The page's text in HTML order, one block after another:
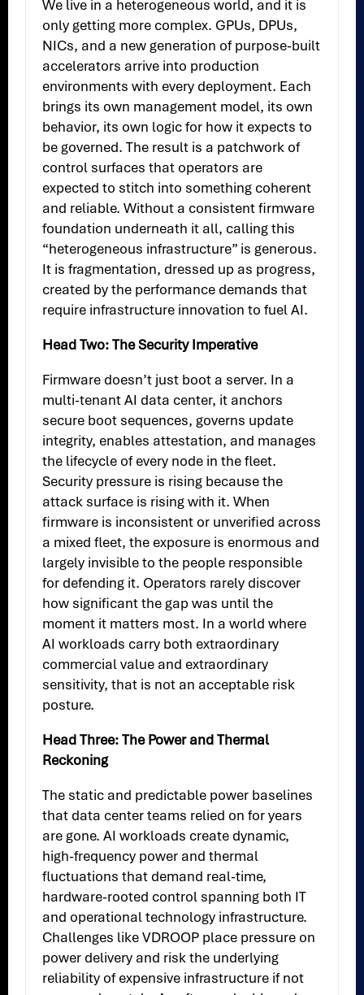
We live in a heterogeneous world, and it is
only getting more complex. GPUs, DPUs,
NICs, and a new generation of purpose-built
accelerators arrive into production
environments with every deployment. Each
brings its own management model, its own
behavior, its own logic for how it expects to
be governed. The result is a patchwork of
control surfaces that operators are
expected to stitch into something coherent
and reliable. Without a consistent firmware
foundation underneath it all, calling this
“heterogeneous infrastructure” is generous.
It is fragmentation, dressed up as progress,
created by the performance demands that
require infrastructure innovation to fuel AI.
Head Two: The Security Imperative
Firmware doesn’t just boot a server. In a
multi-tenant AI data center, it anchors
secure boot sequences, governs update
integrity, enables attestation, and manages
the lifecycle of every node in the fleet.
Security pressure is rising because the
attack surface is rising with it. When
firmware is inconsistent or unverified across
a mixed fleet, the exposure is enormous and
largely invisible to the people responsible
for defending it. Operators rarely discover
how significant the gap was until the
moment it matters most. In a world where
AI workloads carry both extraordinary
commercial value and extraordinary
sensitivity, that is not an acceptable risk
posture.
Head Three: The Power and Thermal
Reckoning
The static and predictable power baselines
that data center teams relied on for years
are gone. AI workloads create dynamic,
high-frequency power and thermal
fluctuations that demand real-time,
hardware-rooted control spanning both IT
and operational technology infrastructure.
Challenges like VDROOP place pressure on
power delivery and risk the underlying
reliability of expensive infrastructure if not